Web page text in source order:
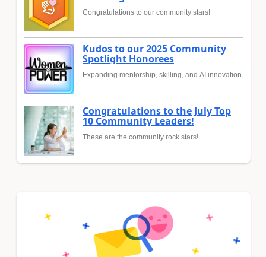
Congratulations to our community stars!
Kudos to our 2025 Community
Spotlight Honorees
Expanding mentorship, skilling, and AI innovation
Congratulations to the July Top
10 Community Leaders!
These are the community rock stars!